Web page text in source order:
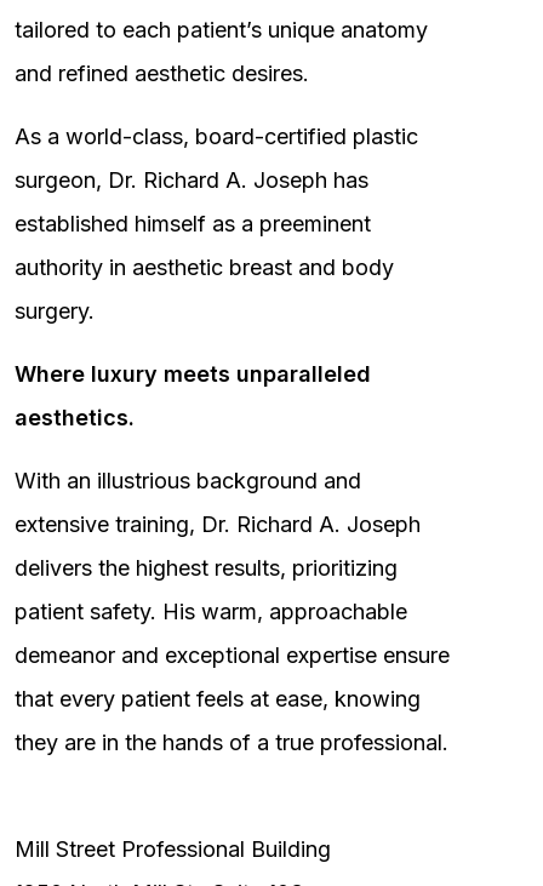
tailored to each patient’s unique anatomy
and refined aesthetic desires.
As a world-class, board-certified plastic
surgeon, Dr. Richard A. Joseph has
established himself as a preeminent
authority in aesthetic breast and body
surgery.
Where luxury meets unparalleled
aesthetics.
With an illustrious background and
extensive training, Dr. Richard A. Joseph
delivers the highest results, prioritizing
patient safety. His warm, approachable
demeanor and exceptional expertise ensure
that every patient feels at ease, knowing
they are in the hands of a true professional.
Mill Street Professional Building